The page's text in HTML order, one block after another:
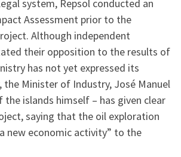
system, Repsol conducted an
Assessment prior to the
Although independent
their opposition to the results of
has not yet expressed its
the Minister of Industry, José Manuel
the islands himself – has given clear
saying that the oil exploration
new economic activity” to the